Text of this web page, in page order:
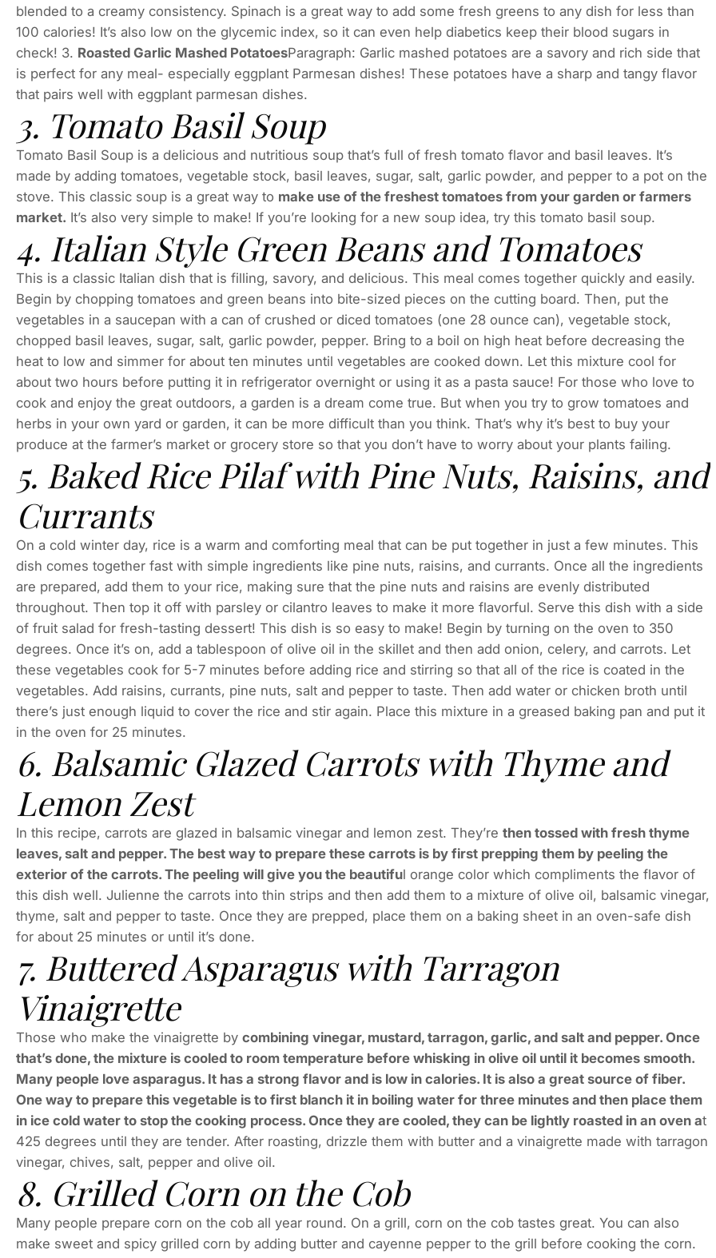
blended to a creamy consistency. Spinach is a great way to add some fresh greens to any dish for less than
100 calories! It’s also low on the glycemic index, so it can even help diabetics keep their blood sugars in
check! 3. Roasted Garlic Mashed PotatoesParagraph: Garlic mashed potatoes are a savory and rich side that
is perfect for any meal- especially eggplant Parmesan dishes! These potatoes have a sharp and tangy flavor
that pairs well with eggplant parmesan dishes.
3. Tomato Basil Soup
Tomato Basil Soup is a delicious and nutritious soup that’s full of fresh tomato flavor and basil leaves. It’s
made by adding tomatoes, vegetable stock, basil leaves, sugar, salt, garlic powder, and pepper to a pot on the
stove. This classic soup is a great way to make use of the freshest tomatoes from your garden or farmers
market. It’s also very simple to make! If you’re looking for a new soup idea, try this tomato basil soup.
4. Italian Style Green Beans and Tomatoes
This is a classic Italian dish that is filling, savory, and delicious. This meal comes together quickly and easily.
Begin by chopping tomatoes and green beans into bite-sized pieces on the cutting board. Then, put the
vegetables in a saucepan with a can of crushed or diced tomatoes (one 28 ounce can), vegetable stock,
chopped basil leaves, sugar, salt, garlic powder, pepper. Bring to a boil on high heat before decreasing the
heat to low and simmer for about ten minutes until vegetables are cooked down. Let this mixture cool for
about two hours before putting it in refrigerator overnight or using it as a pasta sauce! For those who love to
cook and enjoy the great outdoors, a garden is a dream come true. But when you try to grow tomatoes and
herbs in your own yard or garden, it can be more difficult than you think. That’s why it’s best to buy your
produce at the farmer’s market or grocery store so that you don’t have to worry about your plants failing.
5. Baked Rice Pilaf with Pine Nuts, Raisins, and
Currants
On a cold winter day, rice is a warm and comforting meal that can be put together in just a few minutes. This
dish comes together fast with simple ingredients like pine nuts, raisins, and currants. Once all the ingredients
are prepared, add them to your rice, making sure that the pine nuts and raisins are evenly distributed
throughout. Then top it off with parsley or cilantro leaves to make it more flavorful. Serve this dish with a side
of fruit salad for fresh-tasting dessert! This dish is so easy to make! Begin by turning on the oven to 350
degrees. Once it’s on, add a tablespoon of olive oil in the skillet and then add onion, celery, and carrots. Let
these vegetables cook for 5-7 minutes before adding rice and stirring so that all of the rice is coated in the
vegetables. Add raisins, currants, pine nuts, salt and pepper to taste. Then add water or chicken broth until
there’s just enough liquid to cover the rice and stir again. Place this mixture in a greased baking pan and put it
in the oven for 25 minutes.
6. Balsamic Glazed Carrots with Thyme and
Lemon Zest
In this recipe, carrots are glazed in balsamic vinegar and lemon zest. They’re then tossed with fresh thyme
leaves, salt and pepper. The best way to prepare these carrots is by first prepping them by peeling the
exterior of the carrots. The peeling will give you the beautiful orange color which compliments the flavor of
this dish well. Julienne the carrots into thin strips and then add them to a mixture of olive oil, balsamic vinegar,
thyme, salt and pepper to taste. Once they are prepped, place them on a baking sheet in an oven-safe dish
for about 25 minutes or until it’s done.
7. Buttered Asparagus with Tarragon
Vinaigrette
Those who make the vinaigrette by combining vinegar, mustard, tarragon, garlic, and salt and pepper. Once
that’s done, the mixture is cooled to room temperature before whisking in olive oil until it becomes smooth.
Many people love asparagus. It has a strong flavor and is low in calories. It is also a great source of fiber.
One way to prepare this vegetable is to first blanch it in boiling water for three minutes and then place them
in ice cold water to stop the cooking process. Once they are cooled, they can be lightly roasted in an oven at
425 degrees until they are tender. After roasting, drizzle them with butter and a vinaigrette made with tarragon
vinegar, chives, salt, pepper and olive oil.
8. Grilled Corn on the Cob
Many people prepare corn on the cob all year round. On a grill, corn on the cob tastes great. You can also
make sweet and spicy grilled corn by adding butter and cayenne pepper to the grill before cooking the corn.